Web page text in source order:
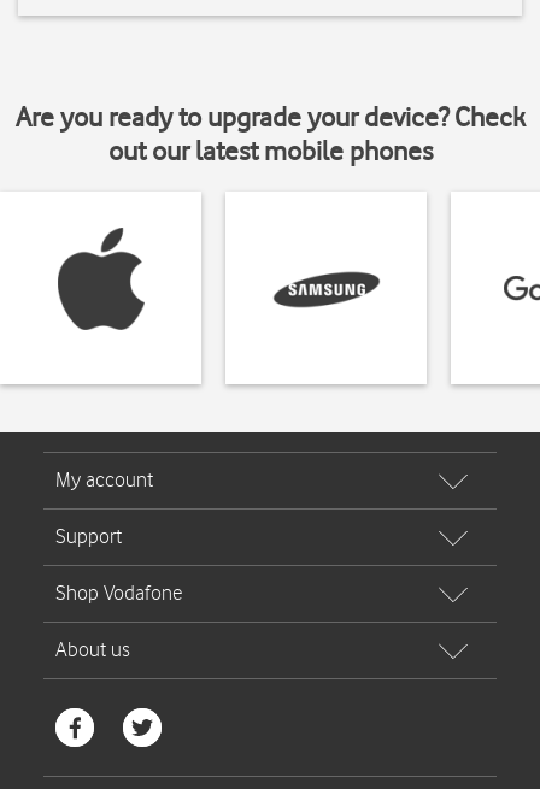
Are you ready to upgrade your device? Check
out our latest mobile phones